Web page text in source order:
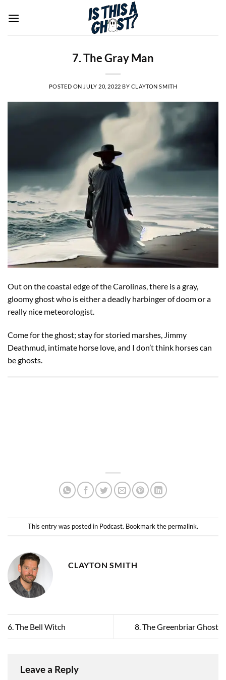
7. The Gray Man
POSTED ON JULY 20, 2022 BY CLAYTON SMITH
Out on the coastal edge of the Carolinas, there is a gray,
gloomy ghost who is either a deadly harbinger of doom or a
really nice meteorologist.
Come for the ghost; stay for storied marshes, Jimmy
Deathmud, intimate horse love, and I don’t think horses can
be ghosts.
This entry was posted in Podcast. Bookmark the permalink.
CLAYTON SMITH
6. The Bell Witch 8. The Greenbriar Ghost
Leave a Reply